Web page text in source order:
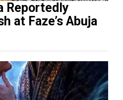
Reportedly
at Faze’s Abuja